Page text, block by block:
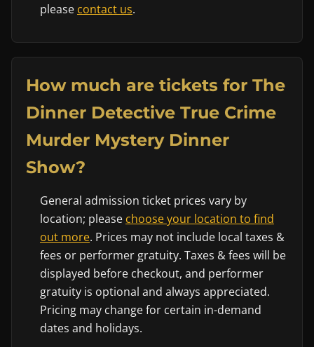
please contact us.
How much are tickets for The
Dinner Detective True Crime
Murder Mystery Dinner
Show?
General admission ticket prices vary by
location; please choose your location to find
out more. Prices may not include local taxes &
fees or performer gratuity. Taxes & fees will be
displayed before checkout, and performer
gratuity is optional and always appreciated.
Pricing may change for certain in-demand
dates and holidays.